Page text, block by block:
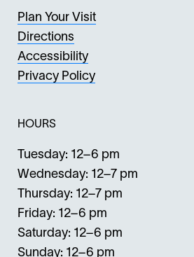
Plan Your Visit
Directions
Accessibility
Privacy Policy
HOURS
Tuesday: 12–6 pm
Wednesday: 12–7 pm
Thursday: 12–7 pm
Friday: 12–6 pm
Saturday: 12–6 pm
Sunday: 12–6 pm